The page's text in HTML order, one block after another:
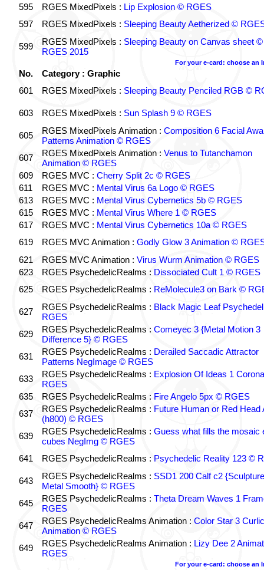
595
RGES MixedPixels : Lip Explosion © RGES
597
RGES MixedPixels : Sleeping Beauty Aetherized ©
599 RGES MixedPixels : Sleeping Beauty on Canvas sheet ©
RGES 2015
For your e-card: choose an
No.
Category : Graphic
601
RGES MixedPixels : Sleeping Beauty Penciled RGB ©
603 RGES MixedPixels : Sun Splash 9 © RGES
605 RGES MixedPixels Animation : Composition 6 Facial
Patterns Animation © RGES
607
RGES MixedPixels Animation : Venus to Tutanchamon
Animation © RGES
609
RGES MVC : Cherry Split 2c © RGES
611
RGES MVC : Mental Virus 6a Logo © RGES
613
RGES MVC : Mental Virus Cybernetics 5b © RGES
615
RGES MVC : Mental Virus Where 1 © RGES
617
RGES MVC : Mental Virus Cybernetics 10a © RGES
619
RGES MVC Animation : Godly Glow 3 Animation ©
621
RGES MVC Animation : Virus Wurm Animation © RGES
623
RGES PsychedelicRealms : Dissociated Cult 1 © RGES
625
RGES PsychedelicRealms : ReMolecule3 on Bark ©
627 RGES PsychedelicRealms : Black Magic Leaf
RGES
629
RGES PsychedelicRealms : Comeyec 3 {Metal Motion 3
Difference 5} © RGES
631
RGES PsychedelicRealms : Derailed Saccadic Attractor
Patterns NegImage © RGES
633
RGES PsychedelicRealms : Explosion Of Ideas 1
RGES
635
RGES PsychedelicRealms : Fire Angelo 5px © RGES
637
RGES PsychedelicRealms : Future Human or Red Head
(h800) © RGES
639
RGES PsychedelicRealms : Guess what fills the mosaic
cubes NegImg © RGES
641
RGES PsychedelicRealms : Psychedelic Reality 123 ©
643 RGES PsychedelicRealms : SSD1 200 Calf c2
Metal Smooth} © RGES
645
RGES PsychedelicRealms : Theta Dream Waves 1
RGES
647
RGES PsychedelicRealms Animation : Color Star 3
Animation © RGES
649
RGES PsychedelicRealms Animation : Lizy Dee 2
RGES
For your e-card: choose an